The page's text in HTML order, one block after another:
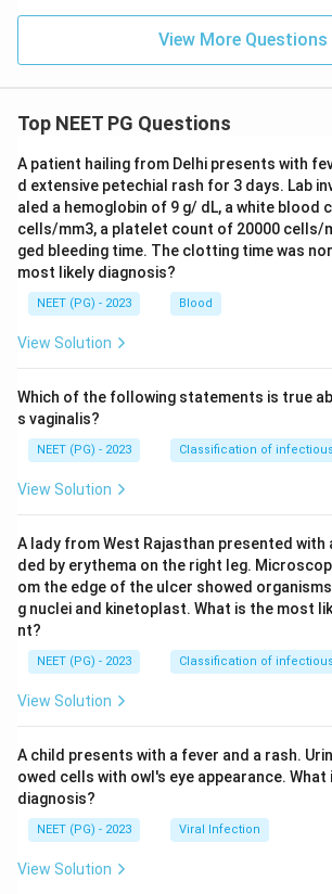
View More Questions
Top NEET PG Questions
A patient hailing from Delhi presents with
d extensive petechial rash for 3 days. Lab
aled a hemoglobin of 9 g/ dL, a white blood
cells/mm3, a platelet count of 20000 cells/
ged bleeding time. The clotting time was
most likely diagnosis?
NEET (PG) - 2023 Blood
View Solution
Which of the following statements is true
s vaginalis?
NEET (PG) - 2023 Classification of
View Solution
A lady from West Rajasthan presented with
ded by erythema on the right leg.
om the edge of the ulcer showed
g nuclei and kinetoplast. What is the most
nt?
NEET (PG) - 2023 Classification of
View Solution
A child presents with a fever and a rash.
owed cells with owl's eye appearance.
diagnosis?
NEET (PG) - 2023 Viral Infection
View Solution